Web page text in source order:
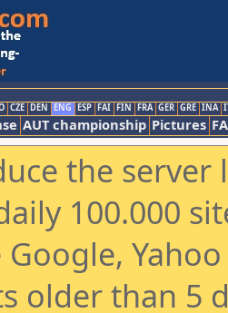
CZE DEN ENG ESP FAI FIN FRA GER GRE INA
AUT championship Pictures
the
100.000
older than 5